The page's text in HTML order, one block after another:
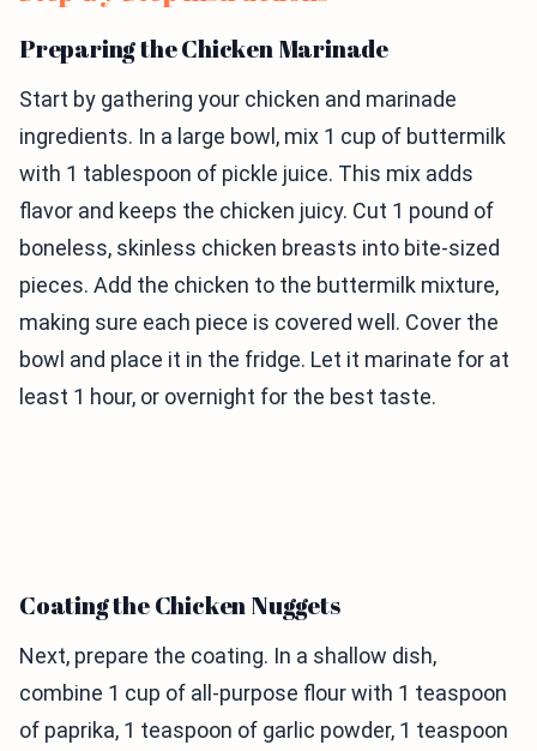
Preparing the Chicken Marinade
Start by gathering your chicken and marinade
ingredients. In a large bowl, mix 1 cup of buttermilk
with 1 tablespoon of pickle juice. This mix adds
flavor and keeps the chicken juicy. Cut 1 pound of
boneless, skinless chicken breasts into bite-sized
pieces. Add the chicken to the buttermilk mixture,
making sure each piece is covered well. Cover the
bowl and place it in the fridge. Let it marinate for at
least 1 hour, or overnight for the best taste.
Coating the Chicken Nuggets
Next, prepare the coating. In a shallow dish,
combine 1 cup of all-purpose flour with 1 teaspoon
of paprika, 1 teaspoon of garlic powder, 1 teaspoon